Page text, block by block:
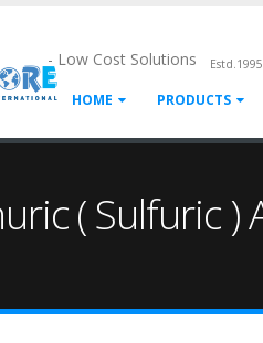
- Low Cost Solutions Estd.1995
HOME PRODUCTS
( Sulfuric